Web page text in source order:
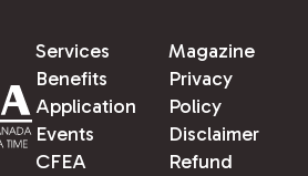
Services
Benefits
Application
Events
CFEA
Magazine
Privacy
Policy
Disclaimer
Refund